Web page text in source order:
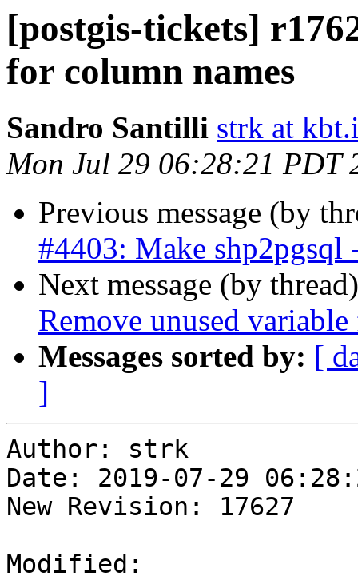
[postgis-tickets]
for column names
Sandro Santilli strk at
Mon Jul 29 06:28:21 PDT
Previous message (by
#4403: Make
Next message (by
Remove unused
Messages sorted by: [
]
Author: strk
Date: 2019-07-29
New Revision: 17627
Modified: